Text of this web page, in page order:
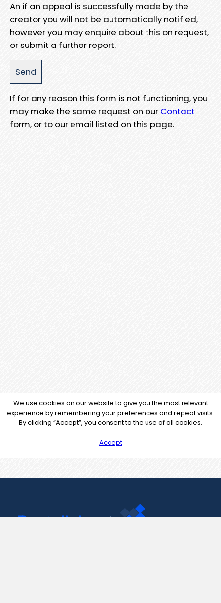
An if an appeal is successfully made by the
creator you will not be automatically notified,
however you may enquire about this on request,
or submit a further report.
If for any reason this form is not functioning, you
may make the same request on our Contact
form, or to our email listed on this page.
We use cookies on our website to give you the most relevant
experience by remembering your preferences and repeat visits.
By clicking “Accept”, you consent to the use of all cookies.
Accept